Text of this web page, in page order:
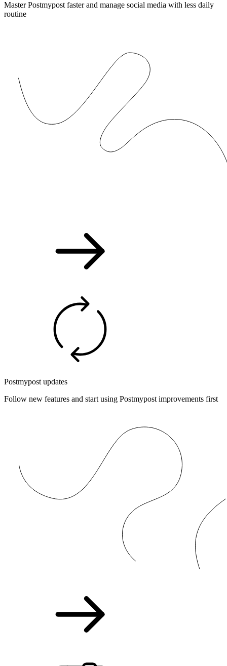
Master Postmypost faster and manage social media with less daily
routine
Postmypost updates
Follow new features and start using Postmypost improvements first